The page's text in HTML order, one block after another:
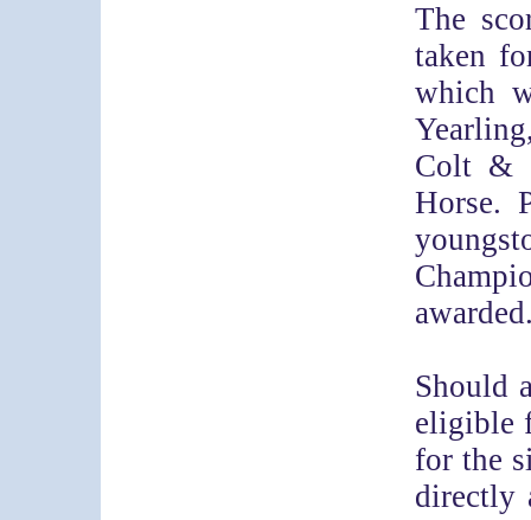
The
taken
which
Colt &
Horse.
Should
eligible
for the
directly